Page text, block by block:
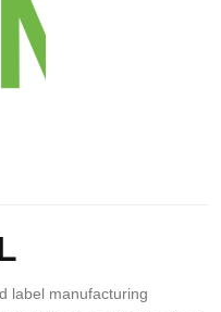
label manufacturing